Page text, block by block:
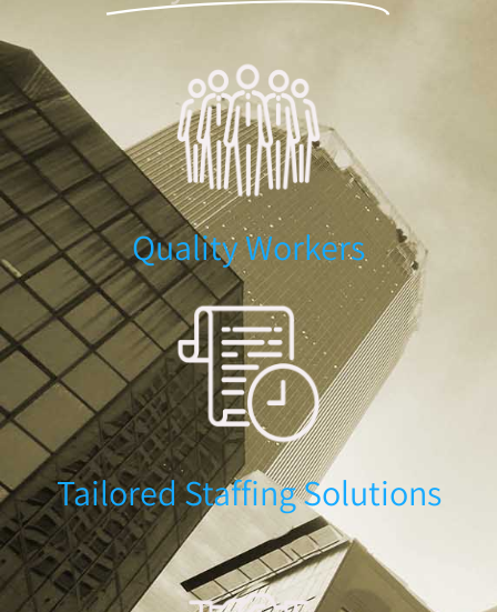
Quality Workers
Tailored Staffing Solutions